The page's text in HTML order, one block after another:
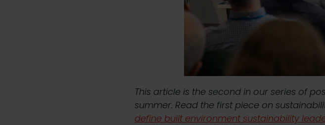
This article is the second in our series of
summer. Read the first piece on
define built environment sustainability